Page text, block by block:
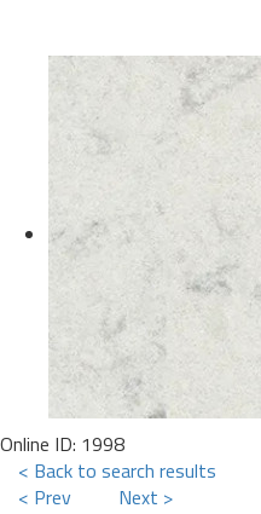
Online ID: 1998
< Back to search results
< Prev
Next >